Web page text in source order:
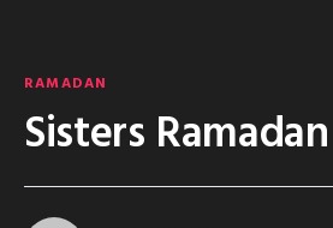
RAMADAN
Sisters